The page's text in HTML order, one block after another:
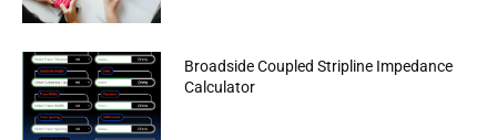
Broadside Coupled Stripline Impedance
Calculator